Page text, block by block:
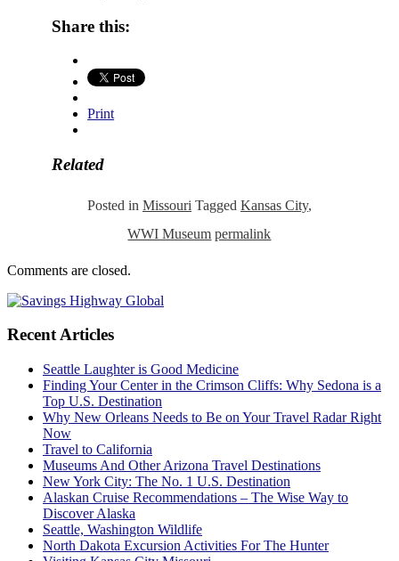
Share this:
Print
Related
Posted in Missouri Tagged Kansas City,
WWI Museum permalink
Comments are closed.
Recent Articles
Seattle Laughter is Good Medicine
Finding Your Center in the Crimson Cliffs: Why Sedona is a
Top U.S. Destination
Why New Orleans Needs to Be on Your Travel Radar Right
Now
Travel to California
Museums And Other Arizona Travel Destinations
New York City: The No. 1 U.S. Destination
Alaskan Cruise Recommendations – The Wise Way to
Discover Alaska
Seattle, Washington Wildlife
North Dakota Excursion Activities For The Hunter